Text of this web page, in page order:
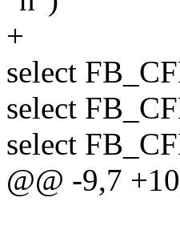
+
select
select
select
@@ -9,7